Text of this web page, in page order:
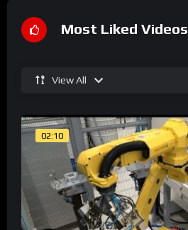
Most Liked Videos
View All
02:10